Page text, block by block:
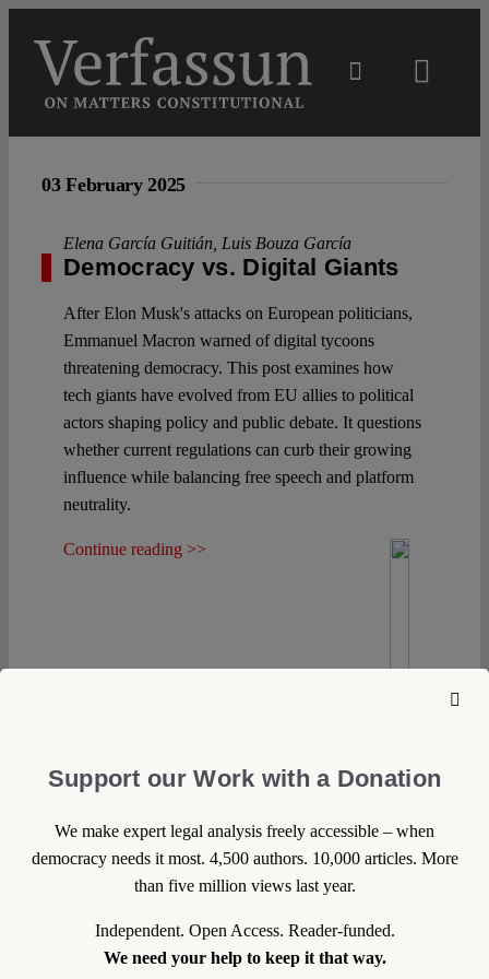
content
Main
Projects
Open Access
Authors
03 February 2025
Elena García Guitián Luis Bouza García
Democracy vs. Digital Giants
After Elon Musk's attacks on European politicians,
Emmanuel Macron warned of digital tycoons
threatening democracy. This post examines how
tech giants have evolved from EU allies to political
actors shaping policy and public debate. It questions
whether current regulations can curb their growing
influence while balancing free speech and platform
neutrality.
Continue reading >>
Support our Work with a Donation
We make expert legal analysis freely accessible – when
democracy needs it most. 4,500 authors. 10,000 articles. More
than five million views last year.
Independent. Open Access. Reader-funded.
We need your help to keep it that way.